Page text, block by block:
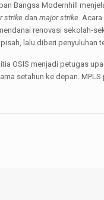
Bangsa Modernhill
strike danmajor strike.
renovasi sekolah-
lalu diberi penyuluhan
OSIS menjadi petugas
setahun ke depan.